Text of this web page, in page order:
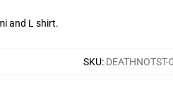
and L shirt.
SKU: DEATHNOTST-